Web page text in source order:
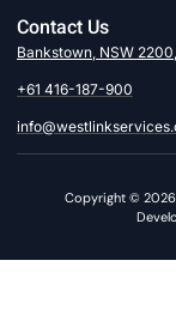
Contact Us
Bankstown, NSW
+61 416-187-900
Copyright © 2026